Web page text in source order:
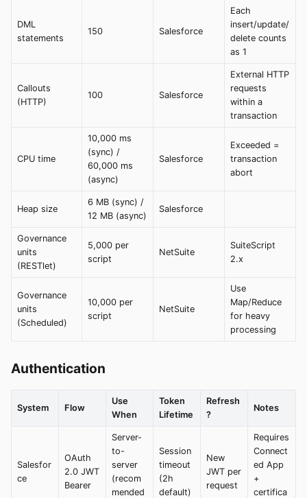
DML
statements
150 Salesforce
Each
insert/update/
delete counts
as 1
Callouts
(HTTP)
100 Salesforce
External HTTP
requests
within a
transaction
CPU time
10,000 ms
(sync) /
60,000 ms
(async)
Salesforce
Exceeded =
transaction
abort
Heap size
6 MB (sync) /
12 MB (async)
Salesforce
Governance
units
(RESTlet)
5,000 per
script
NetSuite
SuiteScript
2.x
Governance
units
(Scheduled)
10,000 per
script
NetSuite
Use
Map/Reduce
for heavy
processing
Authentication
System Flow
Use
When
Token
Lifetime
Refresh
?
Notes
Salesfor
ce
OAuth
2.0 JWT
Bearer
Server-
to-
server
(recom
mended
Session
timeout
(2h
default)
New
JWT per
request
Requires
Connect
ed App
+
certifica